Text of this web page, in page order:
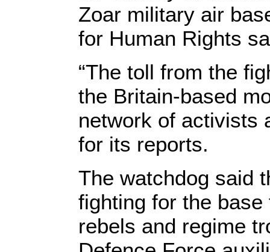
Zoar military air
for Human Rights
“The toll from the
the Britain-based
network of activists
for its reports.
The watchdog said
fighting for the
rebels and regime